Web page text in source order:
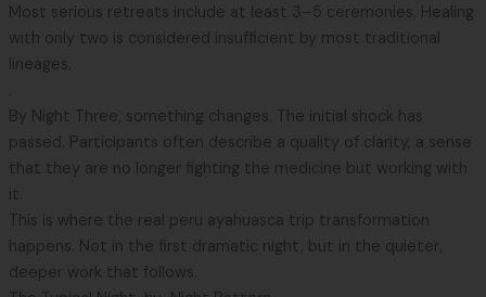
Most serious retreats include at least 3–5 ceremonies. Healing
with only two is considered insufficient by most traditional
lineages.
By Night Three, something changes. The initial shock has
passed. Participants often describe a quality of clarity, a sense
that they are no longer fighting the medicine but working with
it.
This is where the real peru ayahuasca trip transformation
happens. Not in the first dramatic night, but in the quieter,
deeper work that follows.